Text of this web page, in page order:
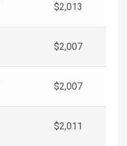
$2,013
$2,007
$2,007
$2,011